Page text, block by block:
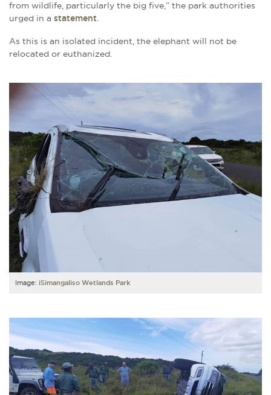
from wildlife, particularly the big five,” the park authorities
urged in a statement.
As this is an isolated incident, the elephant will not be
relocated or euthanized.
Image: iSimangaliso Wetlands Park